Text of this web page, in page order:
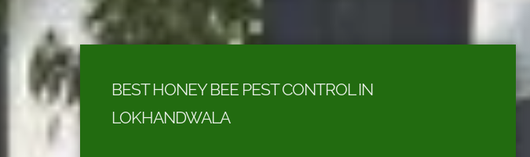
BEST HONEY BEE PEST CONTROL IN
LOKHANDWALA